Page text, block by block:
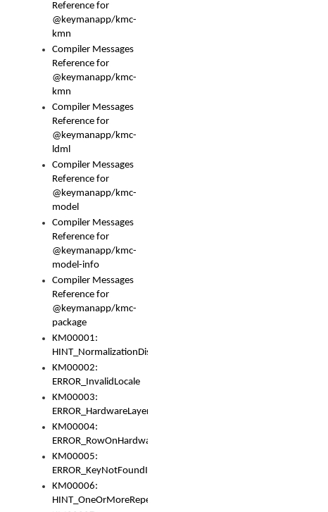
Reference for
@keymanapp/kmc-
kmn
Compiler Messages
Reference for
@keymanapp/kmc-
kmn
Compiler Messages
Reference for
@keymanapp/kmc-
ldml
Compiler Messages
Reference for
@keymanapp/kmc-
model
Compiler Messages
Reference for
@keymanapp/kmc-
model-info
Compiler Messages
Reference for
@keymanapp/kmc-
package
KM00001:
HINT_NormalizationDisabled
KM00002:
ERROR_InvalidLocale
KM00003:
ERROR_HardwareLayerHasTooManyRows
KM00004:
ERROR_RowOnHardwareLayerHasTooManyKeys
KM00005:
ERROR_KeyNotFoundInKeyBag
KM00006:
HINT_OneOrMoreRepeatedLocales